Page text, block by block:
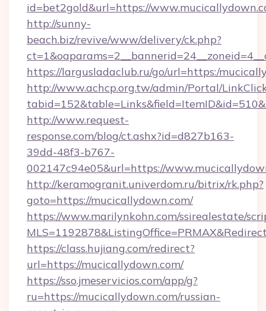
id=bet2gold&url=https://
http://sunny-
beach.biz/revive/www/delivery/ck.php?
https://largusladaclub.ru/go/url=https:/
http://www.achcp.org.tw/admin/Portal/
http://www.request-
response.com/blog/ct.ashx?id=d827b163-
39dd-48f3-b767-
002147c94e05&url=https://
http://keramogranit.univerdom.ru/bitrix/rk.php?
goto=https://mucicallydown.com/
https://www.marilynkohn.com/ssirealestate/
https://class.hujiang.com/redirect?
url=https://mucicallydown.com/
https://sso.jmeservicios.com/app/g?
ru=https://mucicallydown.com/russian-